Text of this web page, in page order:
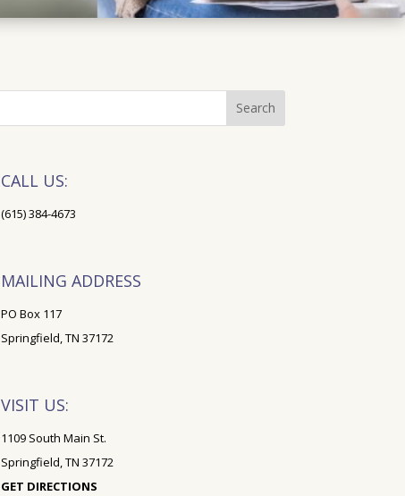
CALL US:
(615) 384-4673
MAILING ADDRESS
PO Box 117
Springfield, TN 37172
VISIT US:
1109 South Main St.
Springfield, TN 37172
GET DIRECTIONS